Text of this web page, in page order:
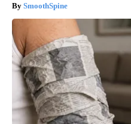
SmoothSpine